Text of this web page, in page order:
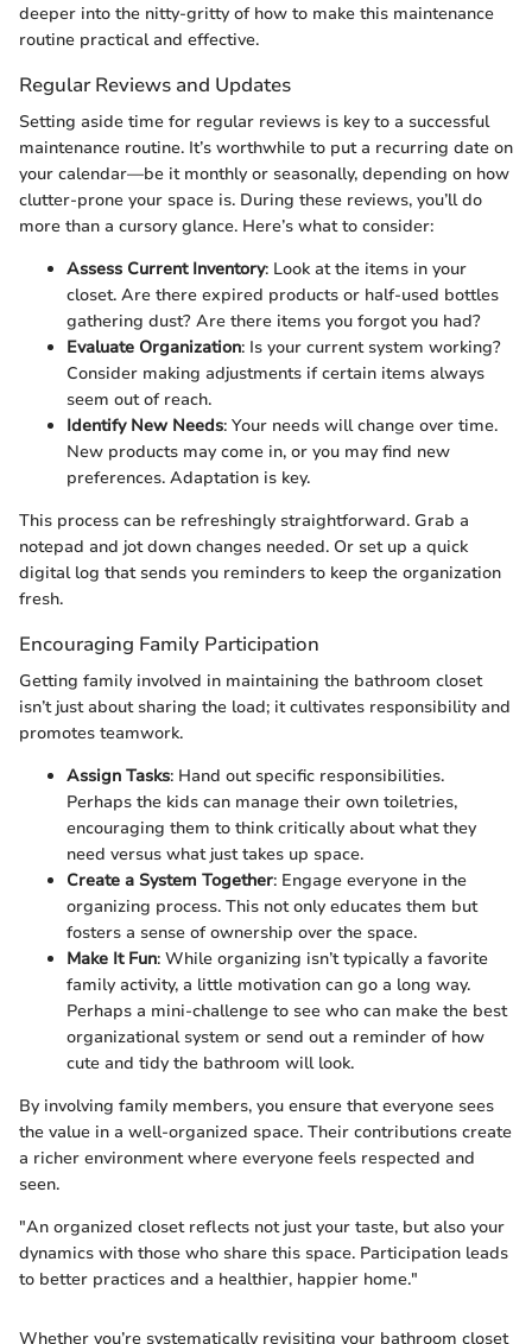
deeper into the nitty-gritty of how to make this maintenance
routine practical and effective.
Regular Reviews and Updates
Setting aside time for regular reviews is key to a successful
maintenance routine. It’s worthwhile to put a recurring date on
your calendar—be it monthly or seasonally, depending on how
clutter-prone your space is. During these reviews, you’ll do
more than a cursory glance. Here’s what to consider:
Assess Current Inventory: Look at the items in your
closet. Are there expired products or half-used bottles
gathering dust? Are there items you forgot you had?
Evaluate Organization: Is your current system working?
Consider making adjustments if certain items always
seem out of reach.
Identify New Needs: Your needs will change over time.
New products may come in, or you may find new
preferences. Adaptation is key.
This process can be refreshingly straightforward. Grab a
notepad and jot down changes needed. Or set up a quick
digital log that sends you reminders to keep the organization
fresh.
Encouraging Family Participation
Getting family involved in maintaining the bathroom closet
isn’t just about sharing the load; it cultivates responsibility and
promotes teamwork.
Assign Tasks: Hand out specific responsibilities.
Perhaps the kids can manage their own toiletries,
encouraging them to think critically about what they
need versus what just takes up space.
Create a System Together: Engage everyone in the
organizing process. This not only educates them but
fosters a sense of ownership over the space.
Make It Fun: While organizing isn’t typically a favorite
family activity, a little motivation can go a long way.
Perhaps a mini-challenge to see who can make the best
organizational system or send out a reminder of how
cute and tidy the bathroom will look.
By involving family members, you ensure that everyone sees
the value in a well-organized space. Their contributions create
a richer environment where everyone feels respected and
seen.
"An organized closet reflects not just your taste, but also your
dynamics with those who share this space. Participation leads
to better practices and a healthier, happier home."
Whether you’re systematically revisiting your bathroom closet